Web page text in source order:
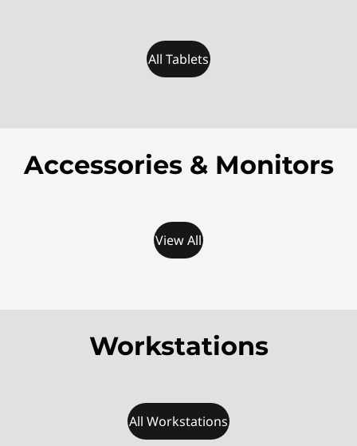
All Tablets
Accessories & Monitors
View All
Workstations
All Workstations